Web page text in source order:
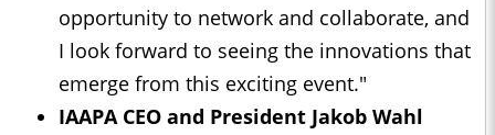
opportunity to network and collaborate, and
I look forward to seeing the innovations that
emerge from this exciting event."
IAAPA CEO and President Jakob Wahl